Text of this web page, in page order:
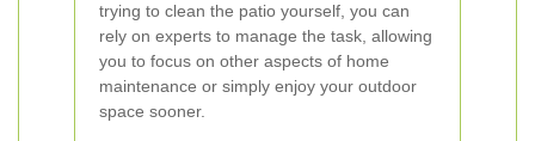
trying to clean the patio yourself, you can
rely on experts to manage the task, allowing
you to focus on other aspects of home
maintenance or simply enjoy your outdoor
space sooner.